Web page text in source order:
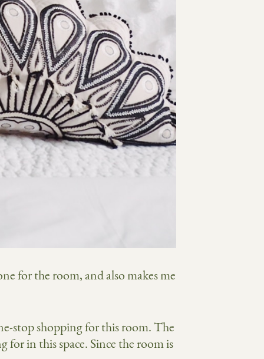
for the room, and also makes me
stop shopping for this room. The
for in this space. Since the room is